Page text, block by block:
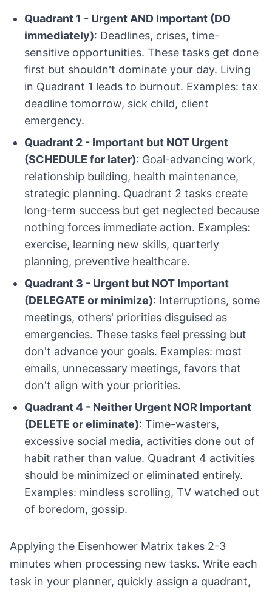
Quadrant 1 - Urgent AND Important (DO
immediately): Deadlines, crises, time-
sensitive opportunities. These tasks get done
first but shouldn't dominate your day. Living
in Quadrant 1 leads to burnout. Examples: tax
deadline tomorrow, sick child, client
emergency.
Quadrant 2 - Important but NOT Urgent
(SCHEDULE for later): Goal-advancing work,
relationship building, health maintenance,
strategic planning. Quadrant 2 tasks create
long-term success but get neglected because
nothing forces immediate action. Examples:
exercise, learning new skills, quarterly
planning, preventive healthcare.
Quadrant 3 - Urgent but NOT Important
(DELEGATE or minimize): Interruptions, some
meetings, others' priorities disguised as
emergencies. These tasks feel pressing but
don't advance your goals. Examples: most
emails, unnecessary meetings, favors that
don't align with your priorities.
Quadrant 4 - Neither Urgent NOR Important
(DELETE or eliminate): Time-wasters,
excessive social media, activities done out of
habit rather than value. Quadrant 4 activities
should be minimized or eliminated entirely.
Examples: mindless scrolling, TV watched out
of boredom, gossip.
Applying the Eisenhower Matrix takes 2-3
minutes when processing new tasks. Write each
task in your planner, quickly assign a quadrant,